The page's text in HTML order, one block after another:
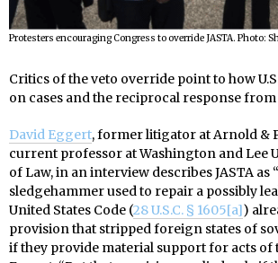
Protesters encouraging Congress to override JASTA. Photo:
Critics of the veto override point to how
on cases and the reciprocal response
David Eggert, former litigator at Arnold &
current professor at Washington and Lee
of Law, in an interview describes JASTA as
sledgehammer used to repair a possibly
United States Code (28 U.S.C. § 1605[a])
provision that stripped foreign states of
if they provide material support for acts of